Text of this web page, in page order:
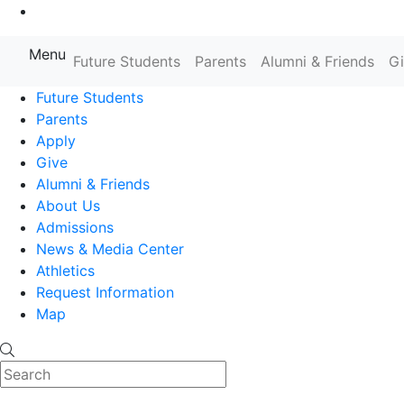
Farmingdale State College State
Menu Future Students Parents Alumni & Friends
Future Students
Parents
Apply
Give
Alumni & Friends
About Us
Admissions
News & Media Center
Athletics
Request Information
Map
Search